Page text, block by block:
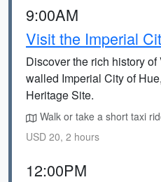
9:00AM
Visit the Imperial
Discover the rich history
walled Imperial City of
Heritage Site.
Walk or take a short taxi
USD 20, 2 hours
12:00PM